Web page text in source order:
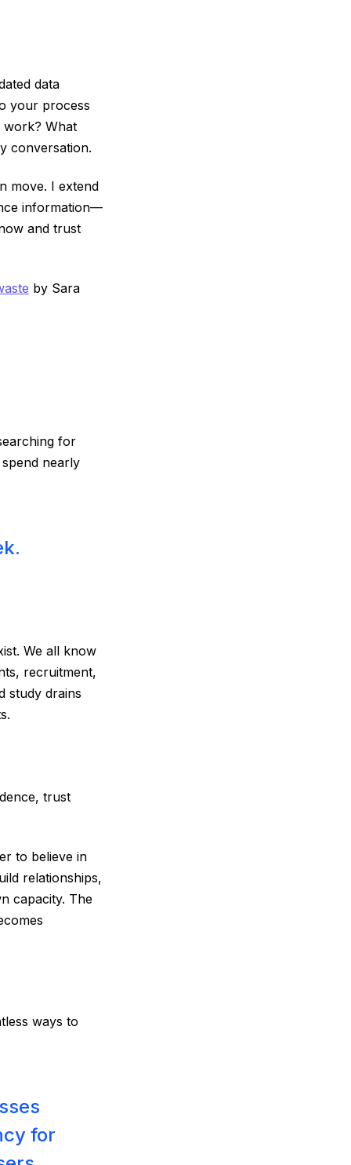
data
your process
work? What
conversation.
move. I extend
information—
and trust
by Sara
for
nearly
We all know
recruitment,
study drains
trust
to believe in
relationships,
capacity. The
ways to
for